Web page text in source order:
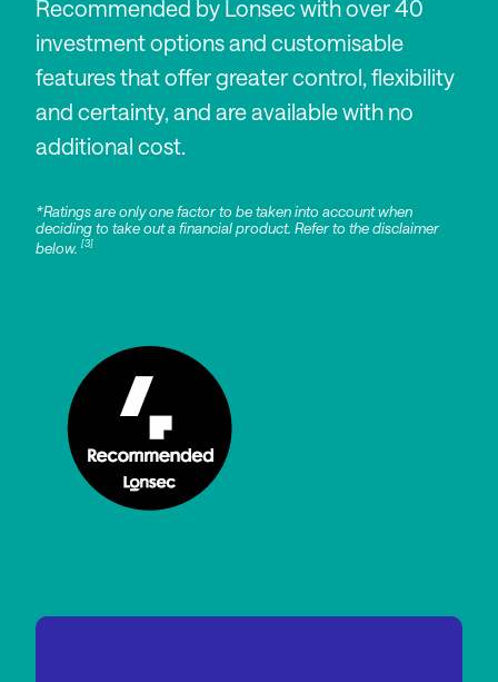
Recommended by Lonsec with over 40
investment options and customisable
features that offer greater control, flexibility
and certainty, and are available with no
additional cost.
*Ratings are only one factor to be taken into account when
deciding to take out a financial product. Refer to the disclaimer
below. [3]